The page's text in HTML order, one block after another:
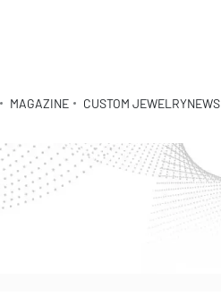
MAGAZINE CUSTOM JEWELRYNEWS